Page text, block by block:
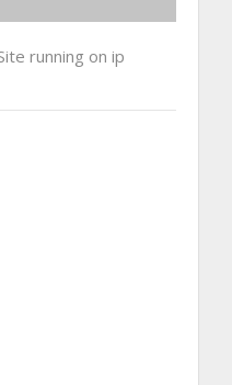
running on ip